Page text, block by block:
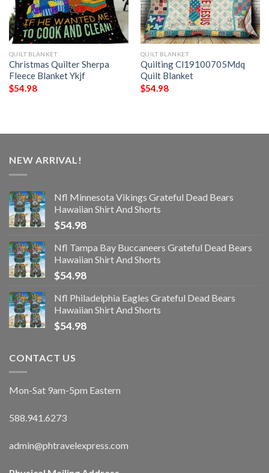
QUILT BLANKET
Christmas Quilter Sherpa
Fleece Blanket Ykjf
$54.98
QUILT BLANKET
Quilting Cl19100705Mdq
Quilt Blanket
$54.98
NEW ARRIVAL!
Nfl Minnesota Vikings Grateful Dead Bears
Hawaiian Shirt And Shorts
$54.98
Nfl Tampa Bay Buccaneers Grateful Dead Bears
Hawaiian Shirt And Shorts
$54.98
Nfl Philadelphia Eagles Grateful Dead Bears
Hawaiian Shirt And Shorts
$54.98
CONTACT US
Mon-Sat 9am-5pm Eastern
588.941.6273
admin@phtravelexpress.com